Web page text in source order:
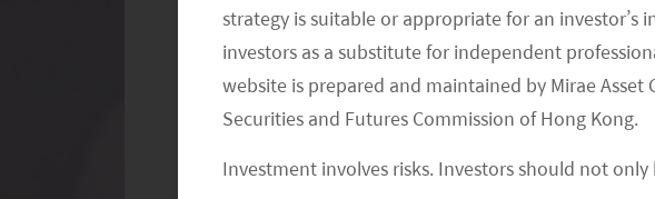
strategy is suitable or appropriate for an
investors as a substitute for independent
website is prepared and maintained by Mirae
Securities and Futures Commission of Hong Kong.
Investment involves risks. Investors should not